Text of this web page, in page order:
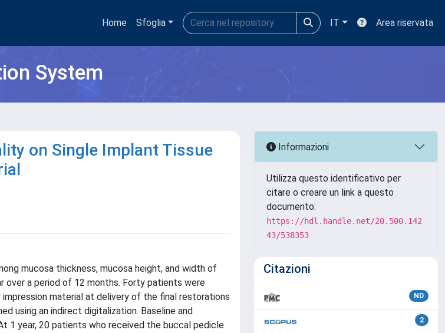
Home Sfoglia IT Area riservata
System
on Single Implant Tissue
mucosa thickness, mucosa height, and width of
a period of 12 months. Forty patients were
material at delivery of the final restorations
using an indirect digitalization. Baseline and
1 year, 20 patients who received the buccal pedicle
Informazioni
Utilizza questo identificativo per
citare o creare un link a questo
documento:
https://hdl.handle.net/20.500.142
43/538353
Citazioni
ND
2